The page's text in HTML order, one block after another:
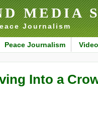
MEDIA
Journalism
Peace Journalism
Into a